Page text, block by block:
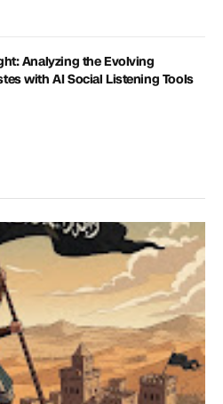
Analyzing the Evolving
with AI Social Listening Tools